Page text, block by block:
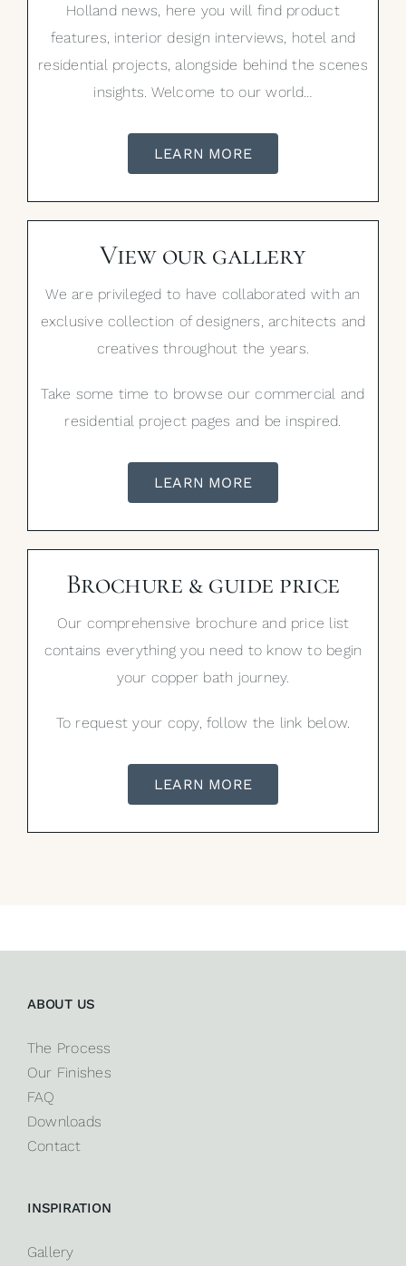
Holland news, here you will find product
features, interior design interviews, hotel and
residential projects, alongside behind the scenes
insights. Welcome to our world…
LEARN MORE
View our gallery
We are privileged to have collaborated with an
exclusive collection of designers, architects and
creatives throughout the years.
Take some time to browse our commercial and
residential project pages and be inspired.
LEARN MORE
Brochure & guide price
Our comprehensive brochure and price list
contains everything you need to know to begin
your copper bath journey.
To request your copy, follow the link below.
LEARN MORE
ABOUT US
The Process
Our Finishes
FAQ
Downloads
Contact
INSPIRATION
Gallery